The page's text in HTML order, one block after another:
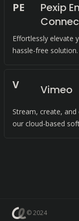
PE
Pexip
Effortlessly elevate
hassle-free solution.
V Vimeo
Stream, create,
our cloud-based
© 2024